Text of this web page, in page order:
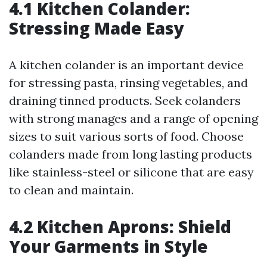
4.1 Kitchen Colander:
Stressing Made Easy
A kitchen colander is an important device
for stressing pasta, rinsing vegetables, and
draining tinned products. Seek colanders
with strong manages and a range of opening
sizes to suit various sorts of food. Choose
colanders made from long lasting products
like stainless-steel or silicone that are easy
to clean and maintain.
4.2 Kitchen Aprons: Shield
Your Garments in Style